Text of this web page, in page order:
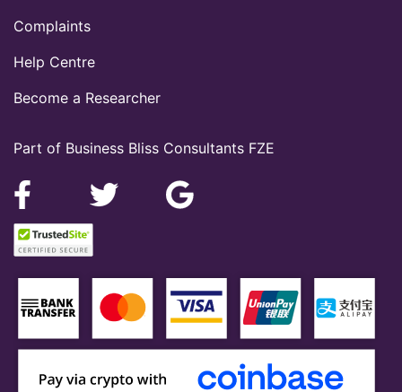
Part of Business Bliss Consultants FZE
Complaints
Help Centre
Become a Researcher